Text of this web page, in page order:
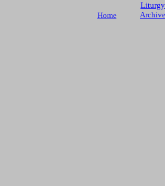
Home
Liturgy
Archive